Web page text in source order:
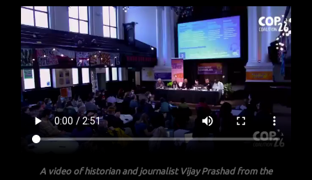
A video of historian and journalist Vijay Prashad from the